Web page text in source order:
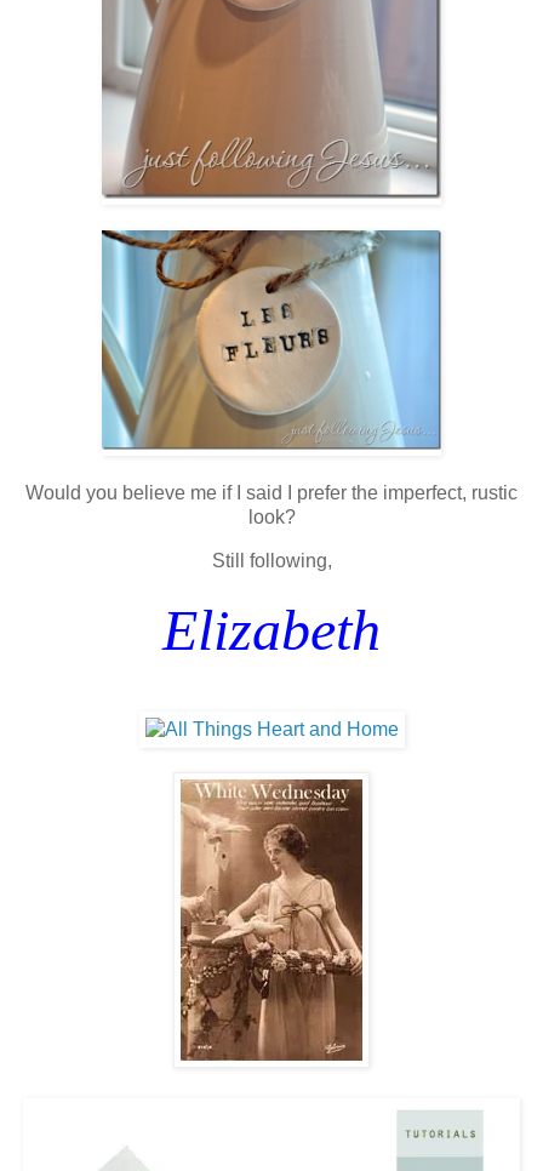
Would you believe me if I said I prefer the imperfect, rustic
look?
Still following,
Elizabeth